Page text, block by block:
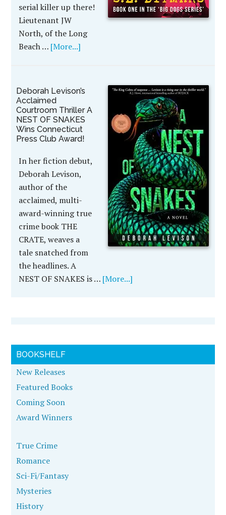
serial killer up there!
Lieutenant JW
North, of the Long
Beach … [More...]
Deborah Levison’s
Acclaimed
Courtroom Thriller A
NEST OF SNAKES
Wins Connecticut
Press Club Award!
In her fiction debut,
Deborah Levison,
author of the
acclaimed, multi-
award-winning true
crime book THE
CRATE, weaves a
tale snatched from
the headlines. A
NEST OF SNAKES is … [More...]
BOOKSHELF
New Releases
Featured Books
Coming Soon
Award Winners
True Crime
Romance
Sci-Fi/Fantasy
Mysteries
History